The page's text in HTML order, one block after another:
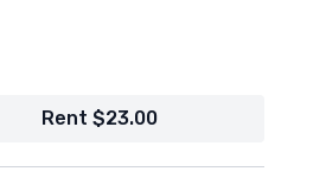
around the spinning pole
Rent $23.00